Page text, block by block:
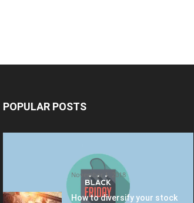
POPULAR POSTS
Friday Promotion
November 1, 2018
How to diversify your stock